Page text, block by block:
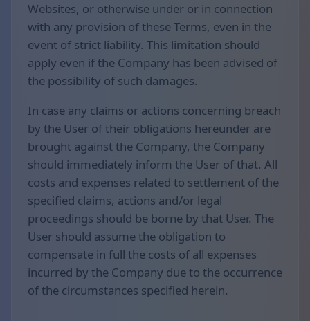
Websites, or otherwise under or in connection
with any provision of these Terms, even in the
event of strict liability. This limitation should
apply even if the Company has been advised of
the possibility of such damages.
In case any claims or actions concerning breach
by the User of their obligations hereunder are
brought against the Company, the Company
should immediately inform the User of that. All
costs and expenses related to settlement of the
specified claims, actions and/or legal
proceedings should be borne by that User. The
User should assume the obligation to
compensate in full the costs of all expenses
incurred by the Company due to the occurrence
of the circumstances specified herein.